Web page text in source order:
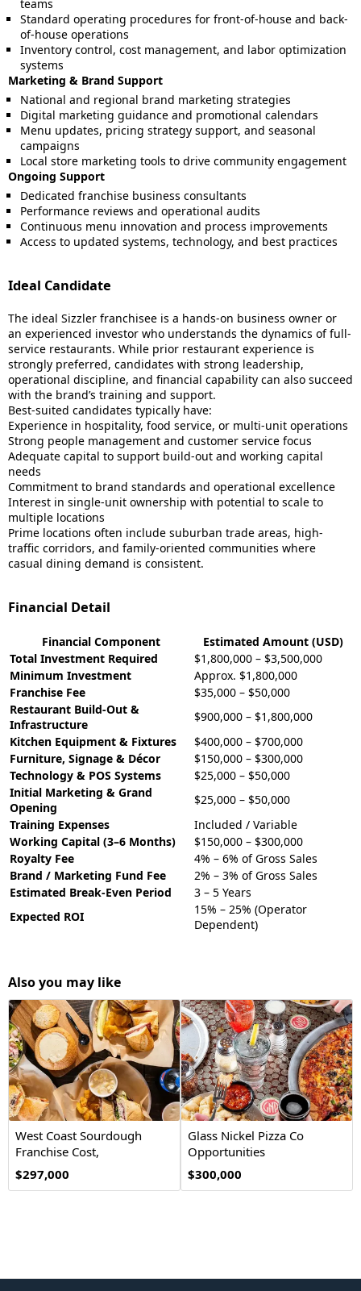
teams
Standard operating procedures for front-of-house and back-
of-house operations
Inventory control, cost management, and labor optimization
systems
Marketing & Brand Support
National and regional brand marketing strategies
Digital marketing guidance and promotional calendars
Menu updates, pricing strategy support, and seasonal
campaigns
Local store marketing tools to drive community engagement
Ongoing Support
Dedicated franchise business consultants
Performance reviews and operational audits
Continuous menu innovation and process improvements
Access to updated systems, technology, and best practices
Ideal Candidate
The ideal Sizzler franchisee is a hands-on business owner or
an experienced investor who understands the dynamics of full-
service restaurants. While prior restaurant experience is
strongly preferred, candidates with strong leadership,
operational discipline, and financial capability can also succeed
with the brand’s training and support.
Best-suited candidates typically have:
Experience in hospitality, food service, or multi-unit operations
Strong people management and customer service focus
Adequate capital to support build-out and working capital
needs
Commitment to brand standards and operational excellence
Interest in single-unit ownership with potential to scale to
multiple locations
Prime locations often include suburban trade areas, high-
traffic corridors, and family-oriented communities where
casual dining demand is consistent.
Financial Detail
Financial Component
Estimated Amount (USD)
Total Investment Required
$1,800,000 – $3,500,000
Minimum Investment
Approx. $1,800,000
Franchise Fee
$35,000 – $50,000
Restaurant Build-Out &
Infrastructure
$900,000 – $1,800,000
Kitchen Equipment & Fixtures
$400,000 – $700,000
Furniture, Signage & Décor
$150,000 – $300,000
Technology & POS Systems
$25,000 – $50,000
Initial Marketing & Grand
Opening
$25,000 – $50,000
Training Expenses
Included / Variable
Working Capital (3–6 Months)
$150,000 – $300,000
Royalty Fee
4% – 6% of Gross Sales
Brand / Marketing Fund Fee
2% – 3% of Gross Sales
Estimated Break-Even Period
3 – 5 Years
Expected ROI
15% – 25% (Operator
Dependent)
Also you may like
West Coast Sourdough
Franchise Cost,
Fees, Opportunity
$297,000
Glass Nickel Pizza Co
Opportunities
$300,000